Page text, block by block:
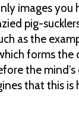
images you
pig-
as the
forms the
the mind’s
that this is